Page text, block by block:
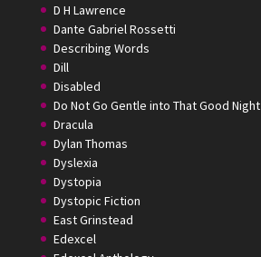
D H Lawrence
Dante Gabriel Rossetti
Describing Words
Dill
Disabled
Do Not Go Gentle into That Good Night
Dracula
Dylan Thomas
Dyslexia
Dystopia
Dystopic Fiction
East Grinstead
Edexcel